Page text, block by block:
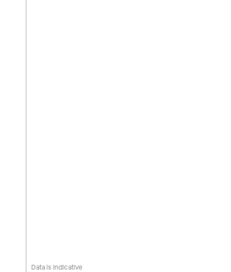
Data is indicative